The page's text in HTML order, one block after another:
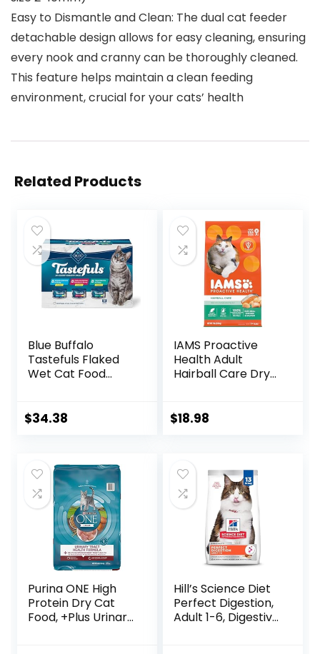
Easy to Dismantle and Clean: The dual cat feeder
detachable design allows for easy cleaning, ensuring
every nook and cranny can be thoroughly cleaned.
This feature helps maintain a clean feeding
environment, crucial for your cats’ health
Related Products
Blue Buffalo
Tastefuls Flaked
Wet Cat Food
Ingredients | Tuna,
of Each)
$34.38
IAMS Proactive
Health Adult
Hairball Care Dry
Salmon, 7 lb. Bag
$18.98
Purina ONE High
Protein Dry Cat
Food, +Plus Urinary
Hill’s Science Diet
Perfect Digestion,
Adult 1-6, Digestive